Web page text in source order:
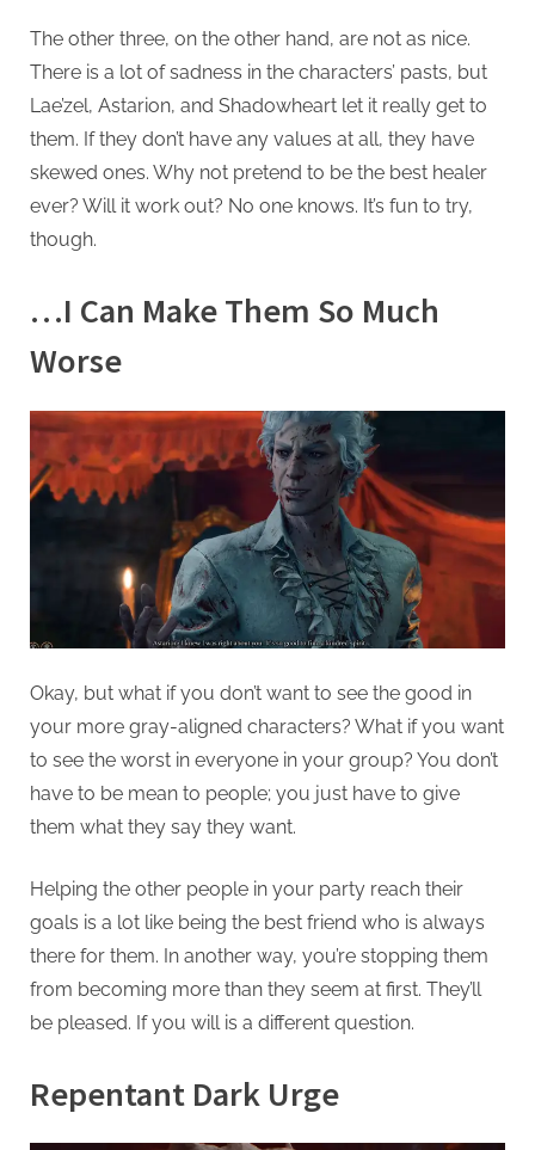
The other three, on the other hand, are not as nice.
There is a lot of sadness in the characters’ pasts, but
Lae’zel, Astarion, and Shadowheart let it really get to
them. If they don’t have any values at all, they have
skewed ones. Why not pretend to be the best healer
ever? Will it work out? No one knows. It’s fun to try,
though.
…I Can Make Them So Much
Worse
Okay, but what if you don’t want to see the good in
your more gray-aligned characters? What if you want
to see the worst in everyone in your group? You don’t
have to be mean to people; you just have to give
them what they say they want.
Helping the other people in your party reach their
goals is a lot like being the best friend who is always
there for them. In another way, you’re stopping them
from becoming more than they seem at first. They’ll
be pleased. If you will is a different question.
Repentant Dark Urge